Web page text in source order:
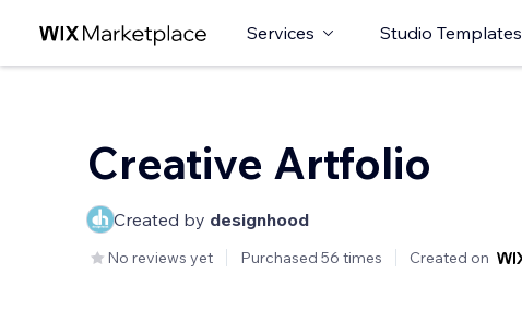
Services Studio Templates
Creative Artfolio
Created by designhood
No reviews yet Purchased 56 times Created on